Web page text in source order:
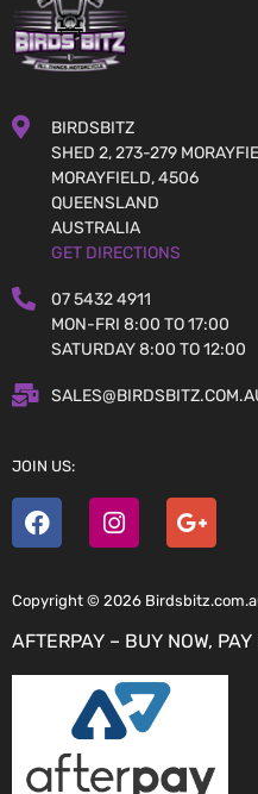
BIRDSBITZ
SHED 2, 273-279
MORAYFIELD, 4506
QUEENSLAND
AUSTRALIA
GET DIRECTIONS
07 5432 4911
MON-FRI 8:00 TO 17:00
SATURDAY 8:00 TO 12:00
JOIN US:
Copyright © 2026
AFTERPAY – BUY NOW, PAY